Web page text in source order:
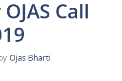
Call
Ojas Bharti